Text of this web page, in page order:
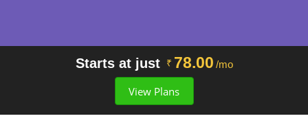
Starts at just ₹ 78.00 /mo
View Plans